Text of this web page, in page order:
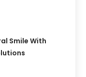
Smile With